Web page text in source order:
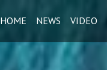
HOME NEWS VIDEO